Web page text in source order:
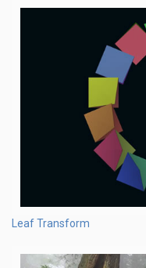
Leaf Transform